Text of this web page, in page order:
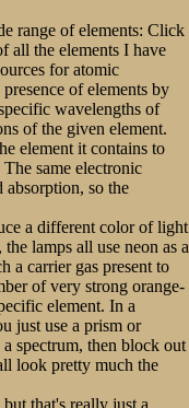
range of elements: Click
all the elements I have
for atomic
of elements by
wavelengths of
of the given element.
element it contains to
same electronic
absorption, so the
a different color of light
lamps all use neon as a
a carrier gas present to
of very strong orange-
element. In a
just use a prism or
spectrum, then block out
look pretty much the
that's really just a